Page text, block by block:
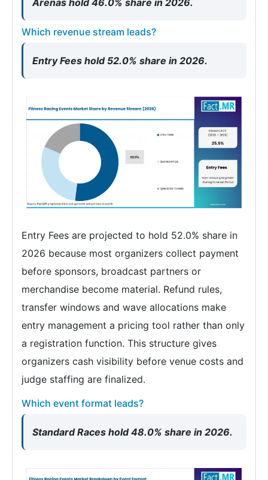
Which revenue stream leads?
Entry Fees hold 52.0% share in 2026.
Entry Fees are projected to hold 52.0% share in
2026 because most organizers collect payment
before sponsors, broadcast partners or
merchandise become material. Refund rules,
transfer windows and wave allocations make
entry management a pricing tool rather than only
a registration function. This structure gives
organizers cash visibility before venue costs and
judge staffing are finalized.
Which event format leads?
Standard Races hold 48.0% share in 2026.